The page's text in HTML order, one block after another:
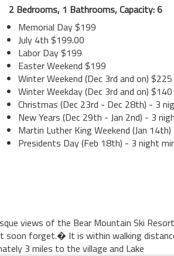
2 Bedrooms, 1 Bathrooms, Capacity: 6
Memorial Day $199
July 4th $199.00
Labor Day $199
Easter Weekend $199
Winter Weekend (Dec 3rd and on) $225
Winter Weekday (Dec 3rd and on) $140
Christmas (Dec 23rd - Dec 28th) - 3
New Years (Dec 29th - Jan 2nd) - 3
Martin Luther King Weekend (Jan
Presidents Day (Feb 18th) - 3 night
views of the Bear Mountain Ski
soon forget.� It is within walking
3 miles to the village and Lake